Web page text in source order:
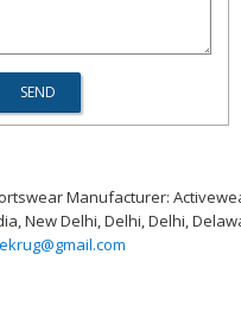
Manufacturer:
New Delhi, Delhi, Delhi,